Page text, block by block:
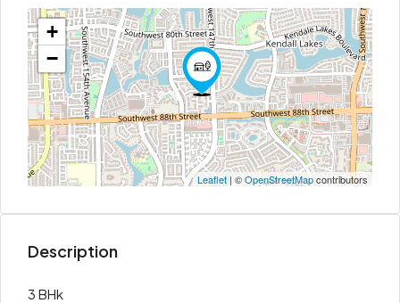
+
−
Leaflet | ©OpenStreetMapcontributors
Description
3 BHk